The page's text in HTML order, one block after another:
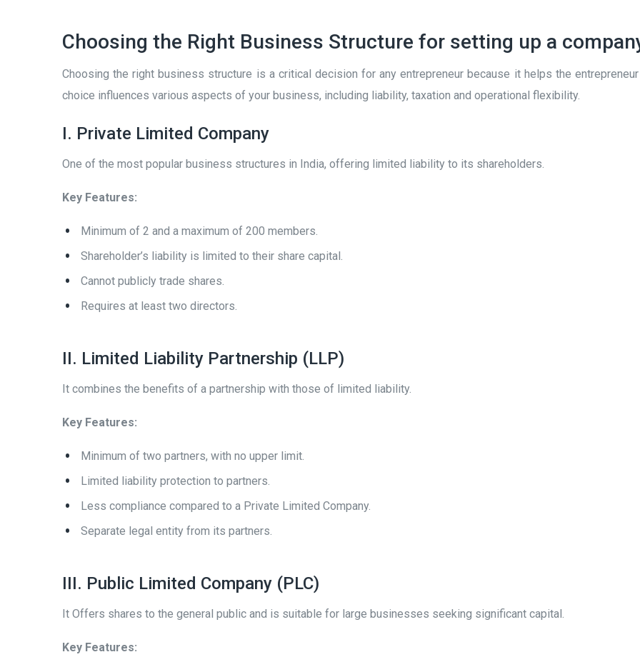
Choosing the Right Business Structure for setting up a
Choosing the right business structure is a critical decision for any entrepreneur because it helps the
choice influences various aspects of your business, including liability, taxation and operational flexibility.
I. Private Limited Company
One of the most popular business structures in India, offering limited liability to its shareholders.
Key Features:
Minimum of 2 and a maximum of 200 members.
Shareholder’s liability is limited to their share capital.
Cannot publicly trade shares.
Requires at least two directors.
II. Limited Liability Partnership (LLP)
It combines the benefits of a partnership with those of limited liability.
Key Features:
Minimum of two partners, with no upper limit.
Limited liability protection to partners.
Less compliance compared to a Private Limited Company.
Separate legal entity from its partners.
III. Public Limited Company (PLC)
It Offers shares to the general public and is suitable for large businesses seeking significant capital.
Key Features: